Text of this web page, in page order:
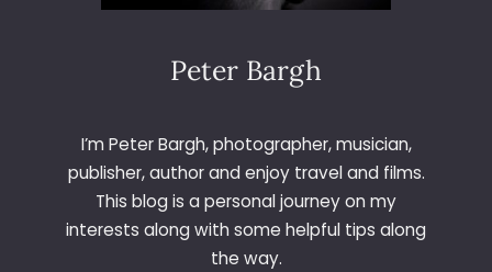
T
O
T
A
G
O
N
Peter Bargh
I’m Peter Bargh, photographer, musician,
publisher, author and enjoy travel and films.
This blog is a personal journey on my
interests along with some helpful tips along
the way.